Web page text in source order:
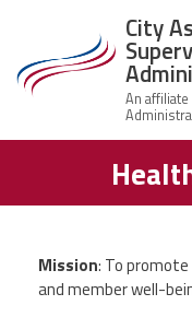
Association of
Supervisors
Office
Staff
Member Benefits
City
Structure
Mission: To
and member well-